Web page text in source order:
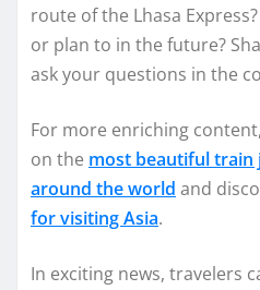
route of the Lhasa
or plan to in the future?
ask your questions in the
For more enriching
on the most beautiful train
around the world and
for visiting Asia.
In exciting news, travelers